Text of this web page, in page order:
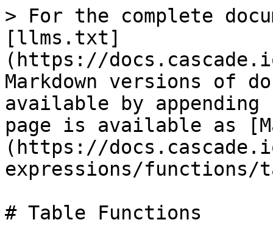
> For the complete
[llms.txt]
(https://
Markdown versions of
available by
page is available as
(https://
expressions/functions/
# Table Functions